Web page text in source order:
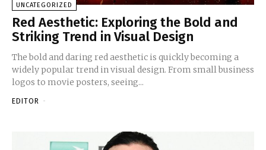
UNCATEGORIZED
Red Aesthetic: Exploring the Bold and
Striking Trend in Visual Design
The bold and daring red aesthetic is quickly becoming a
widely popular trend in visual design. From small business
logos to movie posters, seeing...
EDITOR -